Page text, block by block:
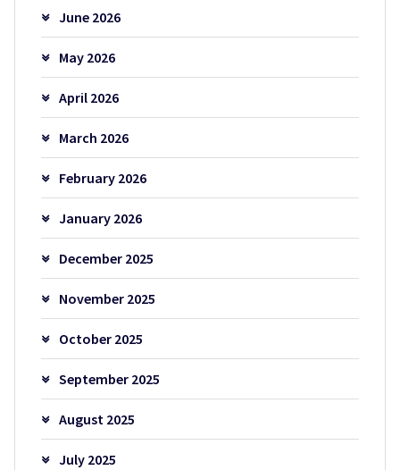
June 2026
May 2026
April 2026
March 2026
February 2026
January 2026
December 2025
November 2025
October 2025
September 2025
August 2025
July 2025